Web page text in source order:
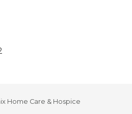
Home Care & Hospice